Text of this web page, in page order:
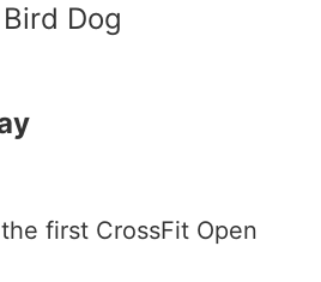
Dog
first CrossFit Open